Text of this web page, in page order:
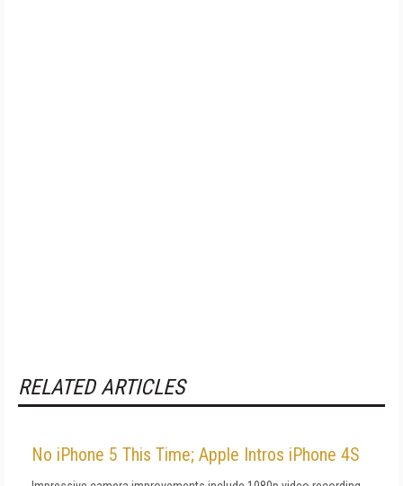
RELATED ARTICLES
No iPhone 5 This Time; Apple Intros iPhone 4S